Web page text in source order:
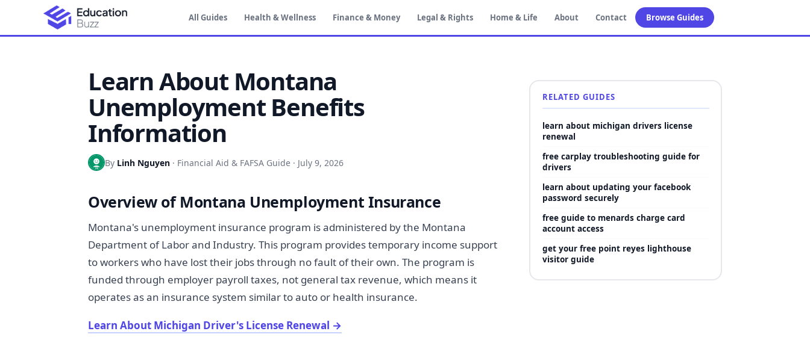
All Guides Health & Wellness Finance & Money Legal & Rights Home & Life About Contact Browse Guides
Learn About Montana
Unemployment Benefits
Information
By Linh Nguyen · Financial Aid & FAFSA Guide · July 9, 2026
Overview of Montana Unemployment Insurance
Montana's unemployment insurance program is administered by the Montana
Department of Labor and Industry. This program provides temporary income support
to workers who have lost their jobs through no fault of their own. The program is
funded through employer payroll taxes, not general tax revenue, which means it
operates as an insurance system similar to auto or health insurance.
Learn About Michigan Driver's License Renewal →
RELATED GUIDES
learn about michigan drivers license
renewal
free carplay troubleshooting guide for
drivers
learn about updating your facebook
password securely
free guide to menards charge card
account access
get your free point reyes lighthouse
visitor guide